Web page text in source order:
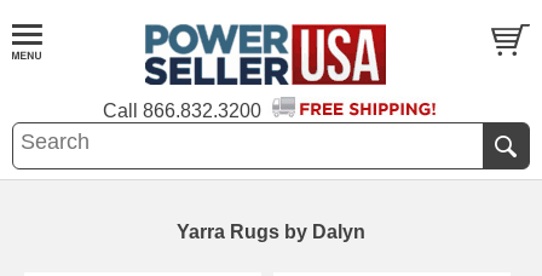
Call 866.832.3200
Yarra Rugs by Dalyn